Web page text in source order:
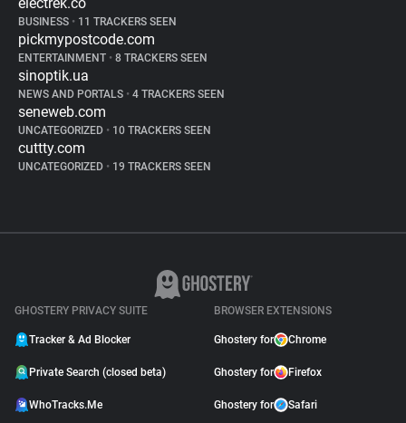
BUSINESS • 11 TRACKERS SEEN
pickmypostcode.com
ENTERTAINMENT • 8 TRACKERS SEEN
sinoptik.ua
NEWS AND PORTALS • 4 TRACKERS SEEN
seneweb.com
UNCATEGORIZED • 10 TRACKERS SEEN
cuttty.com
UNCATEGORIZED • 19 TRACKERS SEEN
GHOSTERY PRIVACY SUITE
Tracker & Ad Blocker
Private Search (closed beta)
WhoTracks.Me
BROWSER EXTENSIONS
Ghostery for Chrome
Ghostery for Firefox
Ghostery for Safari